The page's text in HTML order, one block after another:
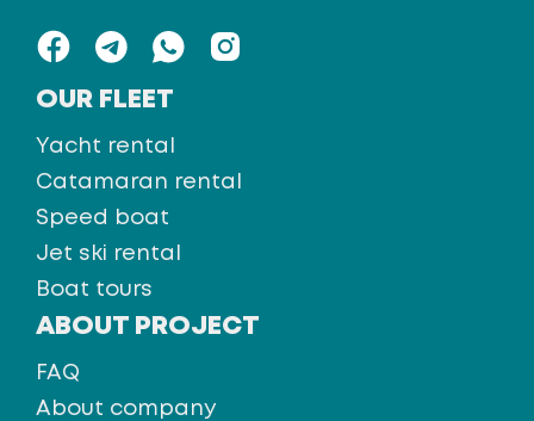
OUR FLEET
Yacht rental
Catamaran rental
Speed boat
Jet ski rental
Boat tours
ABOUT PROJECT
FAQ
About company